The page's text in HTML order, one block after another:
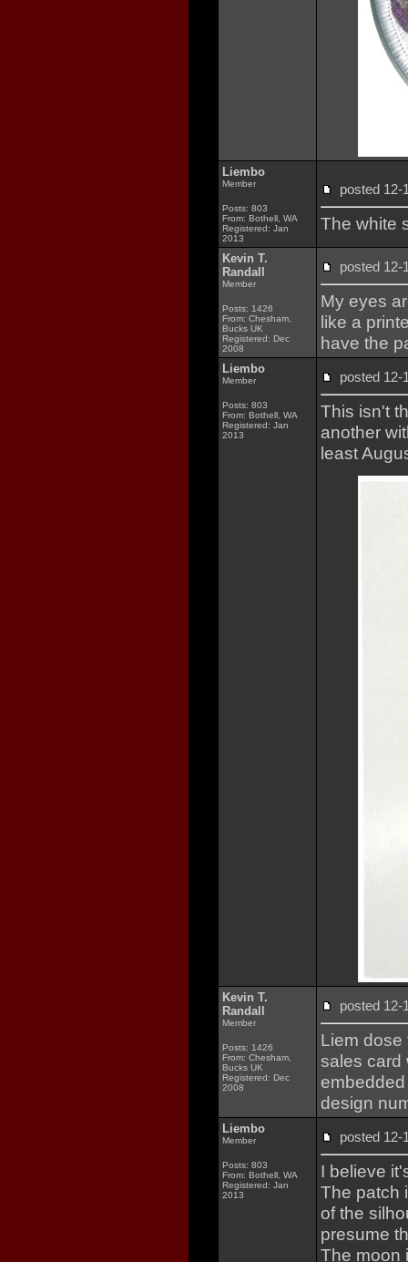
Liembo
Member
Posts: 803
From: Bothell, WA
Registered: Jan
2013
posted
The white
Kevin T.
Randall
Member
Posts: 1426
From: Chesham,
Bucks UK
Registered: Dec
2008
posted
My eyes
like a
have the
Liembo
Member
Posts: 803
From: Bothell, WA
Registered: Jan
2013
posted
This isn't
another
least
Kevin T.
Randall
Member
Posts: 1426
From: Chesham,
Bucks UK
Registered: Dec
2008
posted
Liem dose
sales card
design
Liembo
Member
Posts: 803
From: Bothell, WA
Registered: Jan
2013
posted
I believe
The patch
of the
presume
The moon